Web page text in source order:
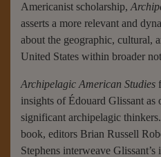
Americanist scholarship,
asserts a more relevant and
about the geographic, cultural,
United States within broader
Archipelagic American Studies
insights of Édouard Glissant as
significant archipelagic
book, editors Brian Russell
Stephens interweave Glissant’s